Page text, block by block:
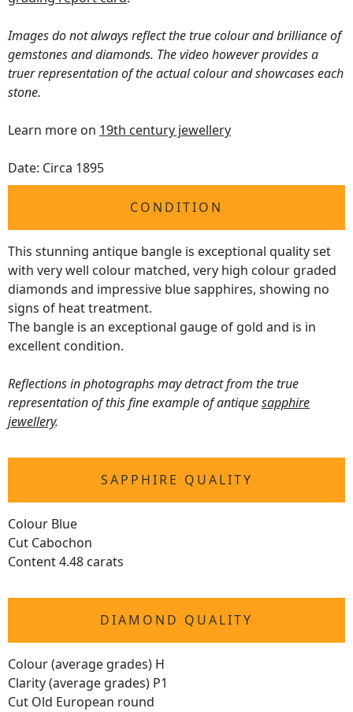
Images do not always reflect the true colour and brilliance of
gemstones and diamonds. The video however provides a
truer representation of the actual colour and showcases each
stone.
Learn more on 19th century jewellery
Date: Circa 1895
CONDITION
This stunning antique bangle is exceptional quality set
with very well colour matched, very high colour graded
diamonds and impressive blue sapphires, showing no
signs of heat treatment.
The bangle is an exceptional gauge of gold and is in
excellent condition.
Reflections in photographs may detract from the true
representation of this fine example of antiquesapphire
jewellery.
SAPPHIRE QUALITY
Colour Blue
Cut Cabochon
Content 4.48 carats
DIAMOND QUALITY
Colour (average grades) H
Clarity (average grades) P1
Cut Old European round